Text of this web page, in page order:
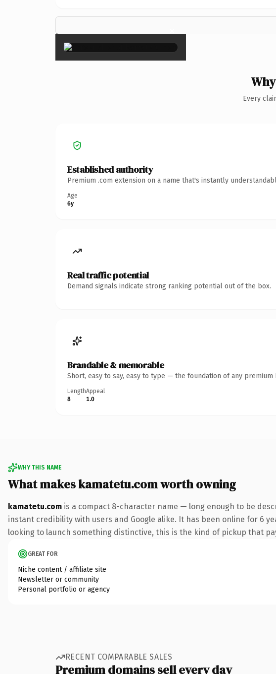
×
Every
Established authority
Premium .com extension on a name that's instantly
Age
6y
Real traffic potential
Demand signals indicate strong ranking potential out of the box.
Brandable & memorable
Short, easy to say, easy to type — the foundation of any premium
Length
8
Appeal
1.0
WHY THIS NAME
What makes kamatetu.com worth owning
kamatetu.com is a compact 8-character name — long enough to be
instant credibility with users and Google alike. It has been online for 6
looking to launch something distinctive, this is the kind of pickup that
GREAT FOR
Niche content / affiliate site
Newsletter or community
Personal portfolio or agency
RECENT COMPARABLE SALES
Premium domains sell every day